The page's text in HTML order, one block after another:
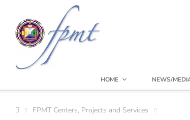
HOME NEWS/
FPMT Centers, Projects and Services